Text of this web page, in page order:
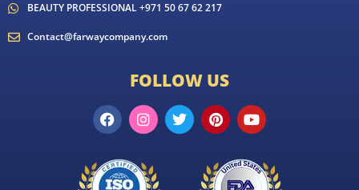
BEAUTY PROFESSIONAL +971 50 67 62 217
Contact@farwaycompany.com
FOLLOW US